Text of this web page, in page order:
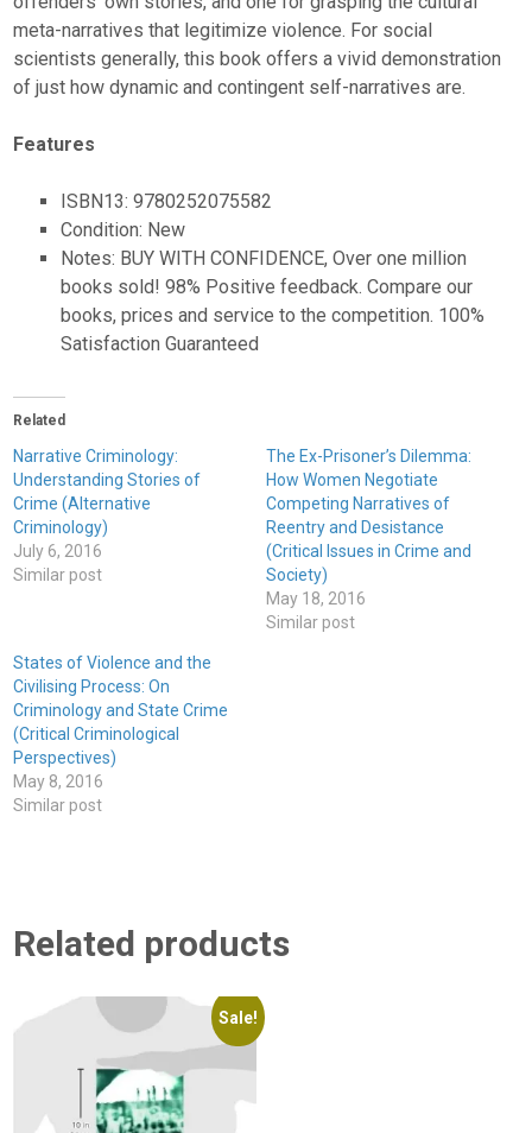
meta-narratives that legitimize violence. For social
scientists generally, this book offers a vivid demonstration
of just how dynamic and contingent self-narratives are.
Features
ISBN13: 9780252075582
Condition: New
Notes: BUY WITH CONFIDENCE, Over one million
books sold! 98% Positive feedback. Compare our
books, prices and service to the competition. 100%
Satisfaction Guaranteed
Related
Narrative Criminology:
Understanding Stories of
Crime (Alternative
Criminology)
July 6, 2016
Similar post
The Ex-Prisoner’s Dilemma:
How Women Negotiate
Competing Narratives of
Reentry and Desistance
(Critical Issues in Crime and
Society)
May 18, 2016
Similar post
States of Violence and the
Civilising Process: On
Criminology and State Crime
(Critical Criminological
Perspectives)
May 8, 2016
Similar post
Related products
Sale!